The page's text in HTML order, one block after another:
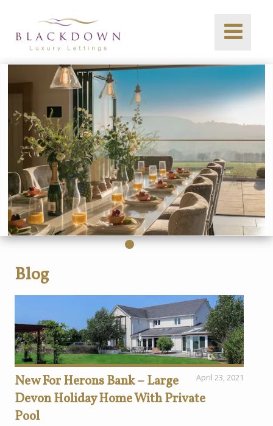
Blog
April 23, 2021
New For Herons Bank – Large
Devon Holiday Home With Private
Pool